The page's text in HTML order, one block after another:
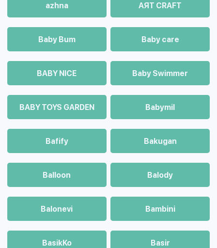
azhna AЯT CRAFT
Baby Bum Baby care
BABY NICE Baby Swimmer
BABY TOYS GARDEN Babymil
Bafify Bakugan
Balloon Balody
Balonevi Bambini
BasikKo Basir